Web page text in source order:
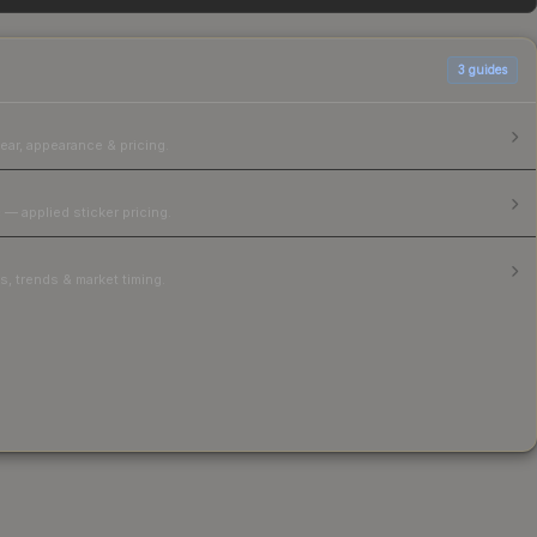
3 guides
appearance & pricing.
applied sticker pricing.
trends & market timing.